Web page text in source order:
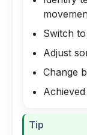
Switch to
Adjust
Change
Tip